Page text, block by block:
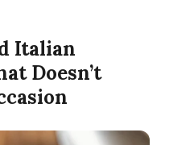
Italian
Doesn’t